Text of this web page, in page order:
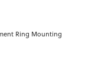
Ring Mounting